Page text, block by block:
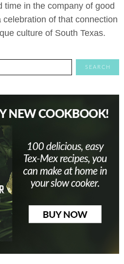
time in the company of good
of that connection
culture of South Texas.